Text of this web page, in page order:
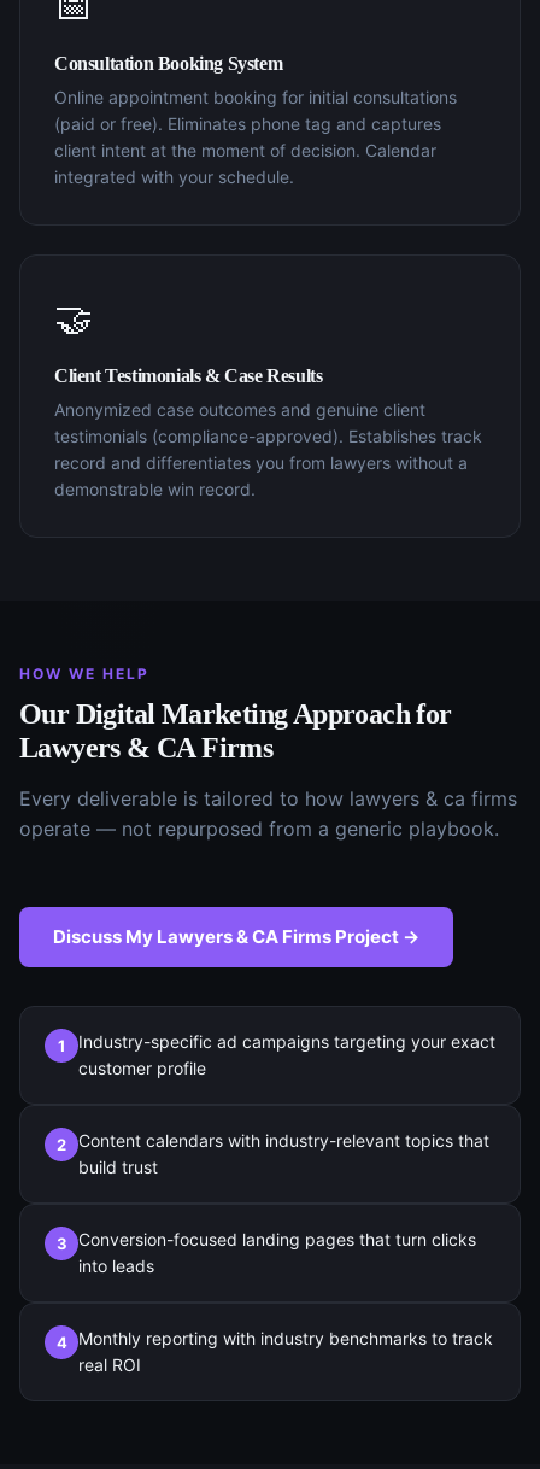
Consultation Booking System
Online appointment booking for initial consultations
(paid or free). Eliminates phone tag and captures
client intent at the moment of decision. Calendar
integrated with your schedule.
🤝
Client Testimonials & Case Results
Anonymized case outcomes and genuine client
testimonials (compliance-approved). Establishes track
record and differentiates you from lawyers without a
demonstrable win record.
HOW WE HELP
OurDigital MarketingApproach for
Lawyers & CA Firms
Every deliverable is tailored to how lawyers & ca firms
operate — not repurposed from a generic playbook.
Discuss My Lawyers & CA Firms Project →
1
Industry-specific ad campaigns targeting your exact
customer profile
2
Content calendars with industry-relevant topics that
build trust
3
Conversion-focused landing pages that turn clicks
into leads
4
Monthly reporting with industry benchmarks to track
real ROI